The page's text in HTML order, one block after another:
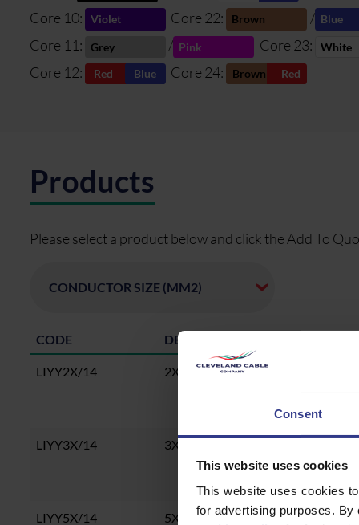
Consent
This website uses cookies
This website uses cookies
for advertising purposes.
Core 10: Violet Core 22: Brown / Blue
Core 11: Grey / Pink Core 23: White
Core 12: Red Blue Core 24: Brown Red
Products
Please select a product below and click the Add To
CODE DESCRIPTION
LIYY2X/14 2X0.14 LiYY Cable, CU, PVC, PVC,
LIYY3X/14 3X0.14 LiYY Cable, CU, PVC, PVC,
LIYY5X/14 5X0.14 LiYY Cable, CU, PVC,